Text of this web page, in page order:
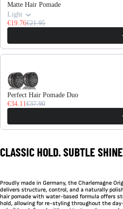
Matte Hair Pomade
Light
€19.76€21.95
Perfect Hair Pomade Duo
€34.11 €37.90
CLASSIC HOLD. SUBTLE
Proudly made in Germany, the Charlemagne
delivers structure, control, and a naturally
hair pomade with water-based formula offers
hold, allowing for re-styling throughout the